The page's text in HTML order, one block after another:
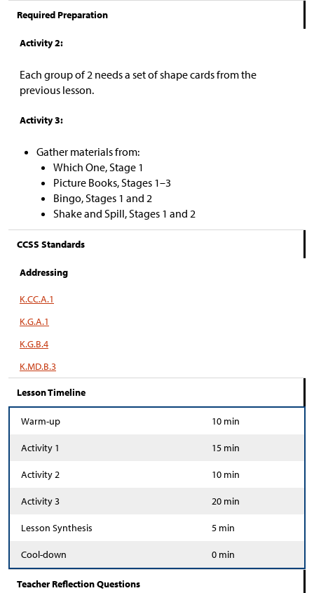
Required Preparation
Activity 2:
Each group of 2 needs a set of shape cards from the
previous lesson.
Activity 3:
Gather materials from:
Which One, Stage 1
Picture Books, Stages 1–3
Bingo, Stages 1 and 2
Shake and Spill, Stages 1 and 2
CCSS Standards
Addressing
K.CC.A.1
K.G.A.1
K.G.B.4
K.MD.B.3
Lesson Timeline
Warm-up 10 min
Activity 1 15 min
Activity 2 10 min
Activity 3 20 min
Lesson Synthesis 5 min
Cool-down 0 min
Teacher Reflection Questions